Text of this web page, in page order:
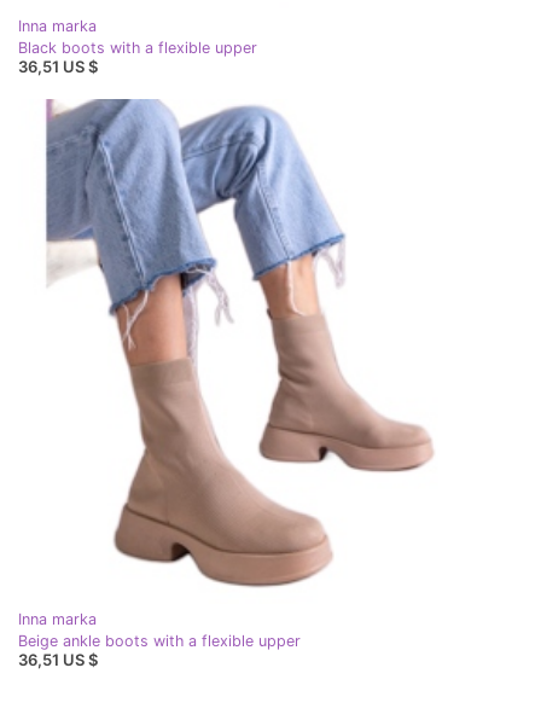
Inna marka
Black boots with a flexible upper
36,51 US $
Inna marka
Beige ankle boots with a flexible upper
36,51 US $